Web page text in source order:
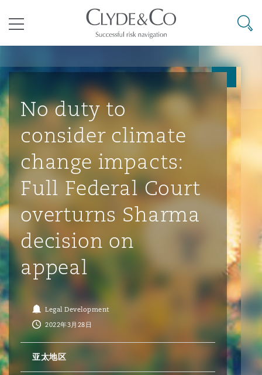
空 Business Jets
Commerical Dispute
Debt Recovery
Emergency Response & Crisis
商业
企业、商业与合规保险
数据保护与隐私权
劳动、养老金和移民n
金融
议解决
Commercial Arbitration
Commercial Litigation
源、海洋与贸易
Energy & Natural Resources
Trade & Commodities
险和再保险
Bermuda Form
Corporate, Commercial &
Insurance
Employers' & Public Liability
Employment Practices
目和建筑工程
Construction Disputes
基础设施
PPP/PFI
Public Procurement
房地产
Anti-Bribery & Corruption
External Investigations
Financial Services
Fraud & White-Collar Crime
Internal Investigations
候变化
& Co Newton - 解锁智能索赔新模式
议融资
Eco Audit
罗
累斯萨拉姆
翰内斯堡
罗比 – 联营办公室
谷
里斯班
庆
港
隆坡 – 联营办公室
拉加斯
约热内卢
地亚哥 – 联营办公室
保罗
布扎比
哈
拜
达
雅得
特兰大
尔加里
加哥
拉斯
佛
伯丁
明翰
里斯托尔
里
柏林（圣史蒂芬绿地大厦）
目录
其礼律所事务所
搜寻
No duty to
consider climate
change impacts:
Full Federal Court
overturns Sharma
decision on
appeal
Legal Development
2022年3月28日
亚太地区